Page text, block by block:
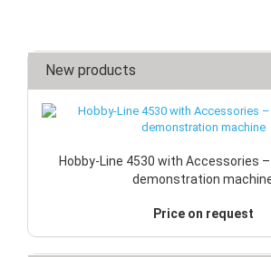
New products
Hobby-Line 4530 with Accessories
demonstration
Price on request